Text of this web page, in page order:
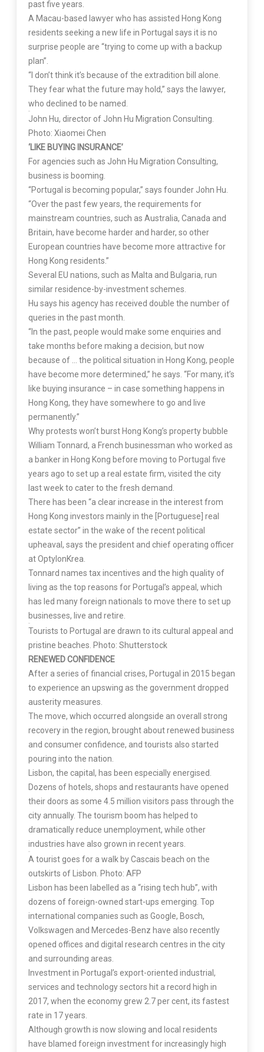
past five years.
A Macau-based lawyer who has assisted Hong Kong
residents seeking a new life in Portugal says it is no
surprise people are “trying to come up with a backup
plan”.
“I don’t think it’s because of the extradition bill alone.
They fear what the future may hold,” says the lawyer,
who declined to be named.
John Hu, director of John Hu Migration Consulting.
Photo: Xiaomei Chen
‘LIKE BUYING INSURANCE’
For agencies such as John Hu Migration Consulting,
business is booming.
“Portugal is becoming popular,” says founder John Hu.
“Over the past few years, the requirements for
mainstream countries, such as Australia, Canada and
Britain, have become harder and harder, so other
European countries have become more attractive for
Hong Kong residents.”
Several EU nations, such as Malta and Bulgaria, run
similar residence-by-investment schemes.
Hu says his agency has received double the number of
queries in the past month.
“In the past, people would make some enquiries and
take months before making a decision, but now
because of … the political situation in Hong Kong, people
have become more determined,” he says. “For many, it’s
like buying insurance – in case something happens in
Hong Kong, they have somewhere to go and live
permanently.”
Why protests won’t burst Hong Kong’s property bubble
William Tonnard, a French businessman who worked as
a banker in Hong Kong before moving to Portugal five
years ago to set up a real estate firm, visited the city
last week to cater to the fresh demand.
There has been “a clear increase in the interest from
Hong Kong investors mainly in the [Portuguese] real
estate sector” in the wake of the recent political
upheaval, says the president and chief operating officer
at OptylonKrea.
Tonnard names tax incentives and the high quality of
living as the top reasons for Portugal’s appeal, which
has led many foreign nationals to move there to set up
businesses, live and retire.
Tourists to Portugal are drawn to its cultural appeal and
pristine beaches. Photo: Shutterstock
RENEWED CONFIDENCE
After a series of financial crises, Portugal in 2015 began
to experience an upswing as the government dropped
austerity measures.
The move, which occurred alongside an overall strong
recovery in the region, brought about renewed business
and consumer confidence, and tourists also started
pouring into the nation.
Lisbon, the capital, has been especially energised.
Dozens of hotels, shops and restaurants have opened
their doors as some 4.5 million visitors pass through the
city annually. The tourism boom has helped to
dramatically reduce unemployment, while other
industries have also grown in recent years.
A tourist goes for a walk by Cascais beach on the
outskirts of Lisbon. Photo: AFP
Lisbon has been labelled as a “rising tech hub”, with
dozens of foreign-owned start-ups emerging. Top
international companies such as Google, Bosch,
Volkswagen and Mercedes-Benz have also recently
opened offices and digital research centres in the city
and surrounding areas.
Investment in Portugal’s export-oriented industrial,
services and technology sectors hit a record high in
2017, when the economy grew 2.7 per cent, its fastest
rate in 17 years.
Although growth is now slowing and local residents
have blamed foreign investment for increasingly high